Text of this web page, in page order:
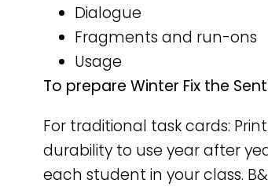
Dialogue
Fragments and run-ons
Usage
To prepare Winter Fix the
For traditional task cards:
durability to use year after
each student in your class.